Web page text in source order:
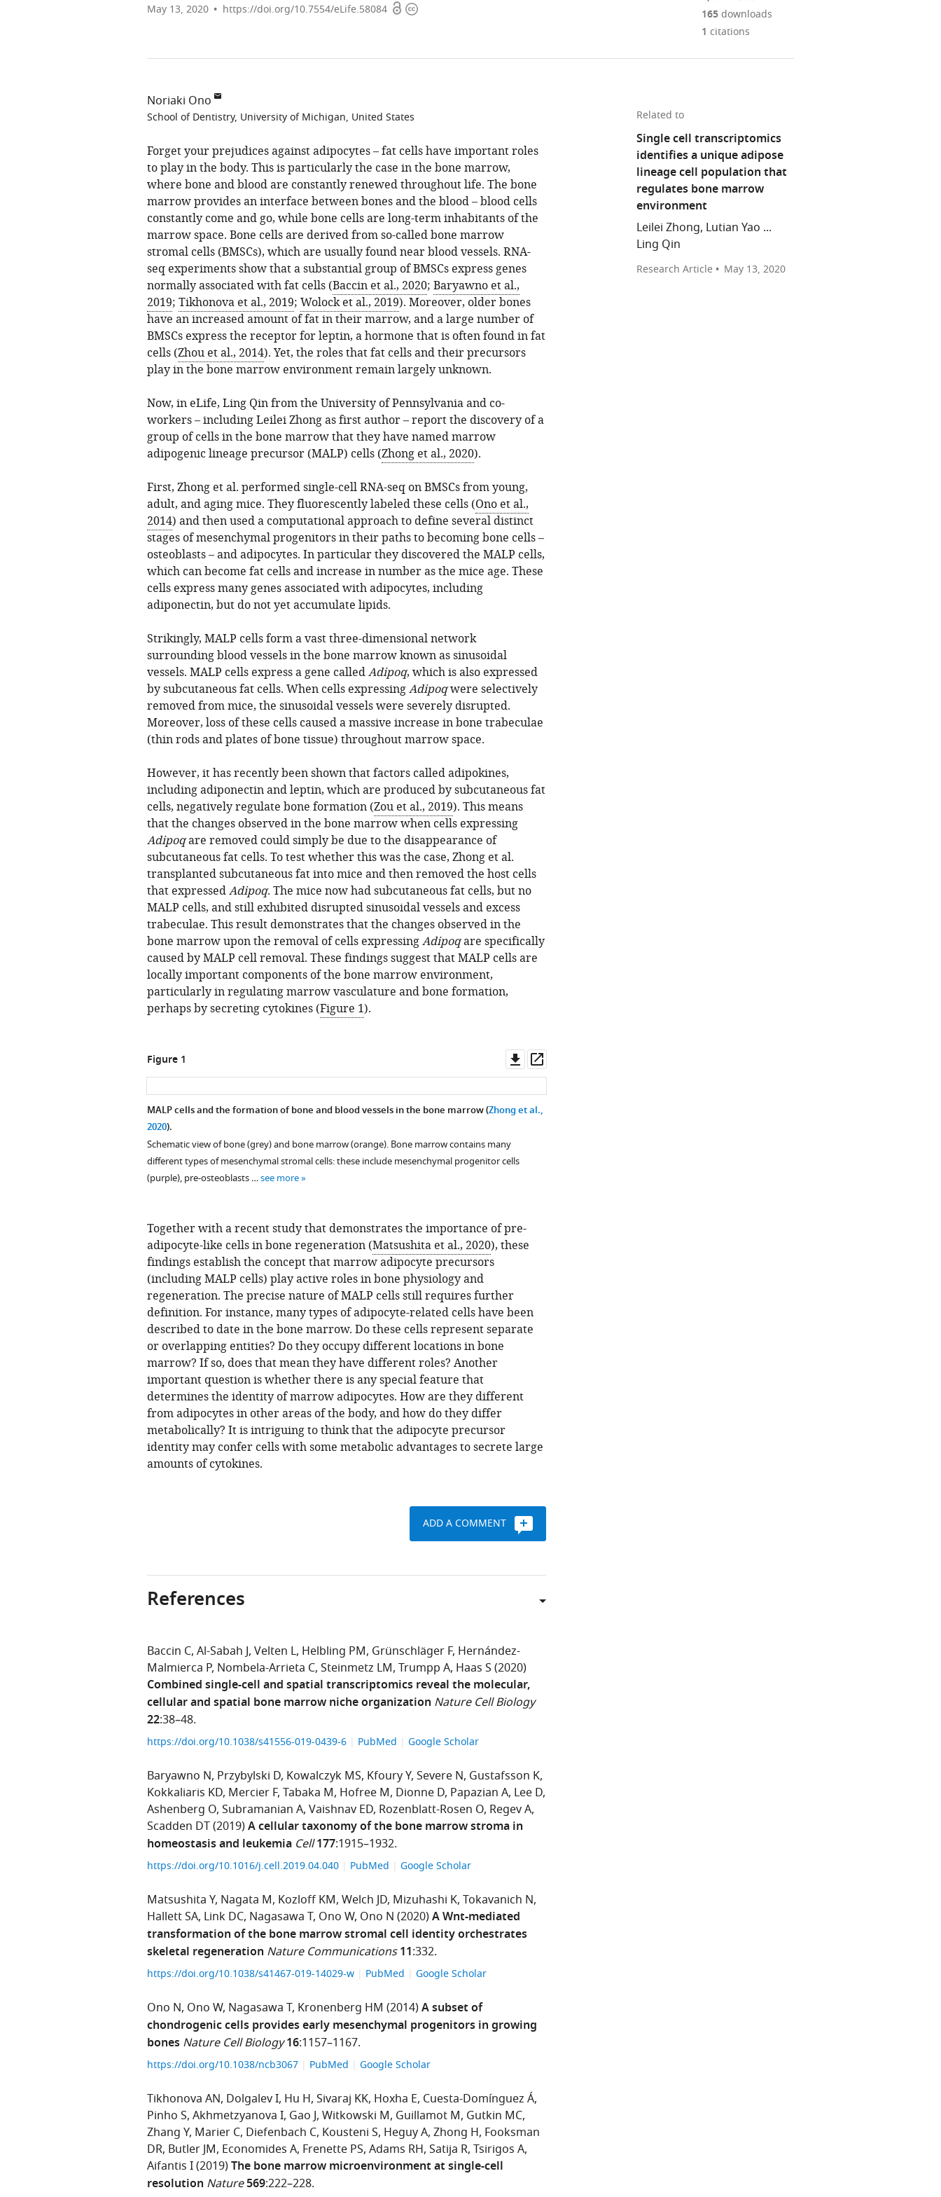
May 13, 2020 https://doi.org/10.7554/eLife.58084 OpenCopyright
download
the
or
in
various
formats.
PDF)
from
download
the
citations
from
in
compatible
(2020)
Bone:
A
role
for
fat
in
the
annotations
on
165downloads
1 citations
Noriaki Ono
School of Dentistry, University of Michigan, United States
Forget your prejudices against adipocytes – fat cells have important roles
to play in the body. This is particularly the case in the bone marrow,
where bone and blood are constantly renewed throughout life. The bone
marrow provides an interface between bones and the blood – blood cells
constantly come and go, while bone cells are long-term inhabitants of the
marrow space. Bone cells are derived from so-called bone marrow
stromal cells (BMSCs), which are usually found near blood vessels. RNA-
seq experiments show that a substantial group of BMSCs express genes
normally associated with fat cells (Baccin et al., 2020; Baryawno et al.,
2019; Tikhonova et al., 2019; Wolock et al., 2019). Moreover, older bones
have an increased amount of fat in their marrow, and a large number of
BMSCs express the receptor for leptin, a hormone that is often found in fat
cells (Zhou et al., 2014). Yet, the roles that fat cells and their precursors
play in the bone marrow environment remain largely unknown.
Now, in eLife, Ling Qin from the University of Pennsylvania and co-
workers – including Leilei Zhong as first author – report the discovery of a
group of cells in the bone marrow that they have named marrow
adipogenic lineage precursor (MALP) cells (Zhong et al., 2020).
First, Zhong et al. performed single-cell RNA-seq on BMSCs from young,
adult, and aging mice. They fluorescently labeled these cells (Ono et al.,
2014) and then used a computational approach to define several distinct
stages of mesenchymal progenitors in their paths to becoming bone cells –
osteoblasts – and adipocytes. In particular they discovered the MALP cells,
which can become fat cells and increase in number as the mice age. These
cells express many genes associated with adipocytes, including
adiponectin, but do not yet accumulate lipids.
Strikingly, MALP cells form a vast three-dimensional network
surrounding blood vessels in the bone marrow known as sinusoidal
vessels. MALP cells express a gene calledAdipoq, which is also expressed
by subcutaneous fat cells. When cells expressingAdipoqwere selectively
removed from mice, the sinusoidal vessels were severely disrupted.
Moreover, loss of these cells caused a massive increase in bone trabeculae
(thin rods and plates of bone tissue) throughout marrow space.
However, it has recently been shown that factors called adipokines,
including adiponectin and leptin, which are produced by subcutaneous fat
cells, negatively regulate bone formation (Zou et al., 2019). This means
that the changes observed in the bone marrow when cells expressing
Adipoqare removed could simply be due to the disappearance of
subcutaneous fat cells. To test whether this was the case, Zhong et al.
transplanted subcutaneous fat into mice and then removed the host cells
that expressedAdipoq. The mice now had subcutaneous fat cells, but no
MALP cells, and still exhibited disrupted sinusoidal vessels and excess
trabeculae. This result demonstrates that the changes observed in the
bone marrow upon the removal of cells expressingAdipoqare specifically
caused by MALP cell removal. These findings suggest that MALP cells are
locally important components of the bone marrow environment,
particularly in regulating marrow vasculature and bone formation,
perhaps by secreting cytokines (Figure 1).
Figure 1
Download
assetasset
MALP cells and the formation of bone and blood vessels in the bone marrow (Zhong et al.,
2020).
Schematic view of bone (grey) and bone marrow (orange). Bone marrow contains many
different types of mesenchymal stromal cells: these include mesenchymal progenitor cells
(purple), pre-osteoblasts …see more
Together with a recent study that demonstrates the importance of pre-
adipocyte-like cells in bone regeneration (Matsushita et al., 2020), these
findings establish the concept that marrow adipocyte precursors
(including MALP cells) play active roles in bone physiology and
regeneration. The precise nature of MALP cells still requires further
definition. For instance, many types of adipocyte-related cells have been
described to date in the bone marrow. Do these cells represent separate
or overlapping entities? Do they occupy different locations in bone
marrow? If so, does that mean they have different roles? Another
important question is whether there is any special feature that
determines the identity of marrow adipocytes. How are they different
from adipocytes in other areas of the body, and how do they differ
metabolically? It is intriguing to think that the adipocyte precursor
identity may confer cells with some metabolic advantages to secrete large
amounts of cytokines.
ADD A COMMENT
References
Baccin C Al-Sabah J Velten L Helbling PM Grünschläger F Hernández-
Malmierca P Nombela-Arrieta C Steinmetz LM Trumpp A Haas S (2020)
Combined single-cell and spatial transcriptomics reveal the molecular,
cellular and spatial bone marrow niche organization Nature Cell Biology
22:38–48.
https://doi.org/10.1038/s41556-019-0439-6 PubMed Google Scholar
Baryawno N Przybylski D Kowalczyk MS Kfoury Y Severe N Gustafsson K
Kokkaliaris KD Mercier F Tabaka M Hofree M Dionne D Papazian A Lee D
Ashenberg O Subramanian A Vaishnav ED Rozenblatt-Rosen O Regev A
Scadden DT(2019)A cellular taxonomy of the bone marrow stroma in
homeostasis and leukemia Cell 177:1915–1932.
https://doi.org/10.1016/j.cell.2019.04.040 PubMed Google Scholar
Matsushita Y Nagata M Kozloff KM Welch JD Mizuhashi K Tokavanich N
Hallett SA Link DC Nagasawa T Ono W Ono N (2020)A Wnt-mediated
transformation of the bone marrow stromal cell identity orchestrates
skeletal regeneration Nature Communications 11:332.
https://doi.org/10.1038/s41467-019-14029-w PubMed Google Scholar
Ono N Ono W Nagasawa T Kronenberg HM (2014)A subset of
chondrogenic cells provides early mesenchymal progenitors in growing
bones Nature Cell Biology 16:1157–1167.
https://doi.org/10.1038/ncb3067 PubMed Google Scholar
Tikhonova AN Dolgalev I Hu H Sivaraj KK Hoxha E Cuesta-Domínguez Á
Pinho S Akhmetzyanova I Gao J Witkowski M Guillamot M Gutkin MC
Zhang Y Marier C Diefenbach C Kousteni S Heguy A Zhong H Fooksman
DR Butler JM Economides A Frenette PS Adams RH Satija R Tsirigos A
Aifantis I(2019)The bone marrow microenvironment at single-cell
resolution Nature569:222–228.
Related to
Single cell transcriptomics
identifies a unique adipose
lineage cell population that
regulates bone marrow
environment
Leilei Zhong, Lutian Yao ...
Ling Qin
Research Article May 13, 2020